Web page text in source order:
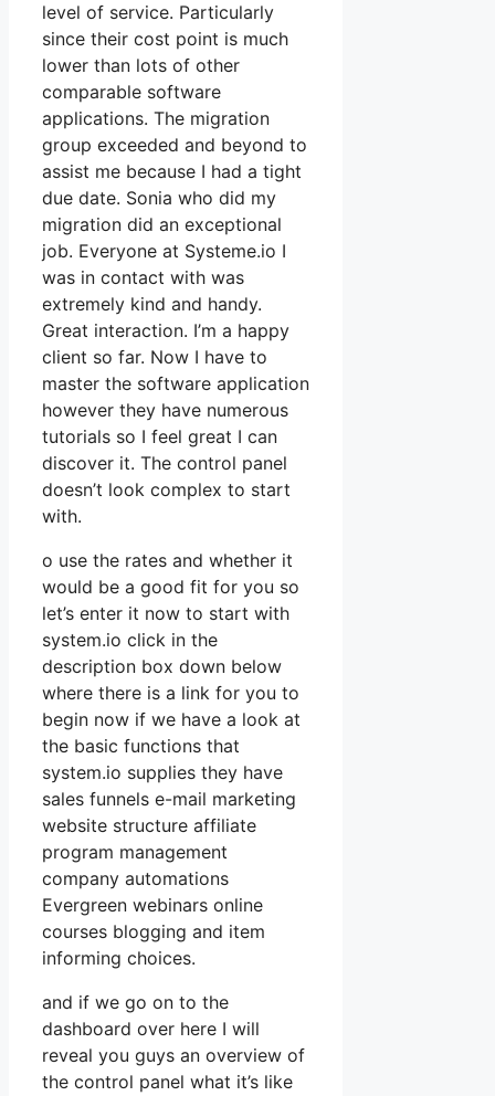
level of service. Particularly
since their cost point is much
lower than lots of other
comparable software
applications. The migration
group exceeded and beyond to
assist me because I had a tight
due date. Sonia who did my
migration did an exceptional
job. Everyone at Systeme.io I
was in contact with was
extremely kind and handy.
Great interaction. I’m a happy
client so far. Now I have to
master the software application
however they have numerous
tutorials so I feel great I can
discover it. The control panel
doesn’t look complex to start
with.
o use the rates and whether it
would be a good fit for you so
let’s enter it now to start with
system.io click in the
description box down below
where there is a link for you to
begin now if we have a look at
the basic functions that
system.io supplies they have
sales funnels e-mail marketing
website structure affiliate
program management
company automations
Evergreen webinars online
courses blogging and item
informing choices.
and if we go on to the
dashboard over here I will
reveal you guys an overview of
the control panel what it’s like